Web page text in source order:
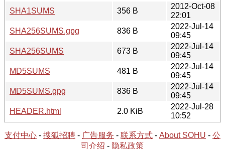
SHA1SUMS
356 B
2012-Oct-08
22:01
SHA256SUMS.gpg
836 B
2022-Jul-14
09:45
SHA256SUMS
673 B
2022-Jul-14
09:45
MD5SUMS
481 B
2022-Jul-14
09:45
MD5SUMS.gpg
836 B
2022-Jul-14
09:45
HEADER.html
2.0 KiB
2022-Jul-28
10:52
支付中心 - 搜狐招聘 - 广告服务 - 联系方式 - About SOHU - 公
司介绍 - 隐私政策